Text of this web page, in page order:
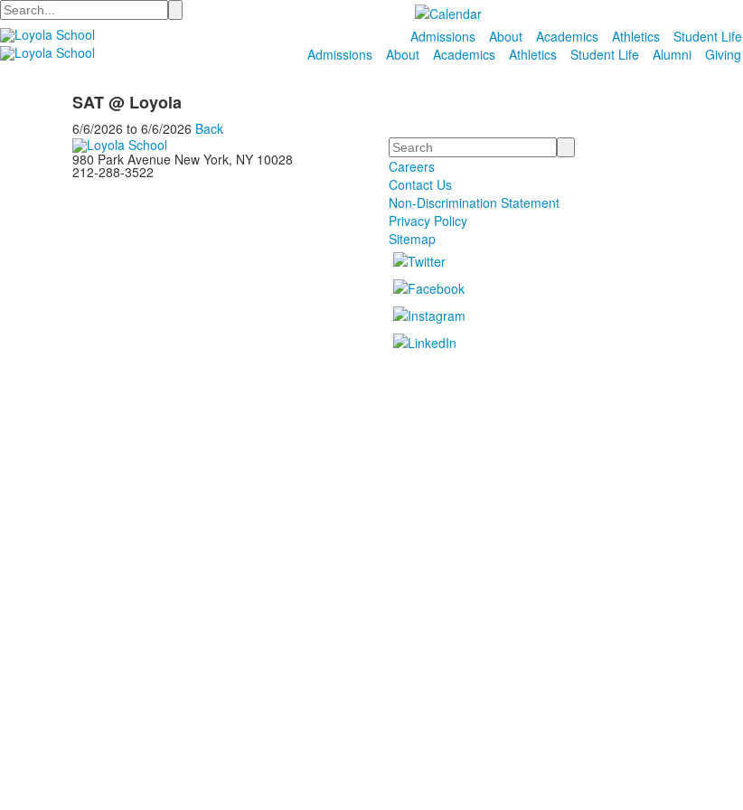
Search
Admissions
About Academics Athletics Student Life
Admissions
About Academics Athletics Student Life Alumni Giving
SAT @ Loyola
6/6/2026 to 6/6/2026 Back
980 Park Avenue New York, NY 10028
212-288-3522
Search
Careers
Contact Us
Non-Discrimination Statement
Privacy Policy
Sitemap